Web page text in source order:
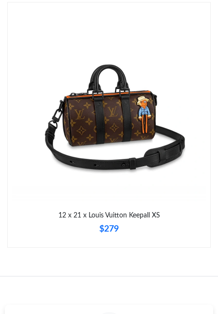
Just Sold: Dana from Cleveland on Jul 20, 2026 at 9:49 PM.
Just Sold: Chris from Cleveland on Jul 02, 2026 at 11:54 PM.
Just Sold: Rachel from Toronto on Jun 27, 2026 at 12:21 PM.
Just Sold: Becky from London on May 10, 2026 at 12:30 PM.
12 x 21 x Louis Vuitton Keepall XS
$279